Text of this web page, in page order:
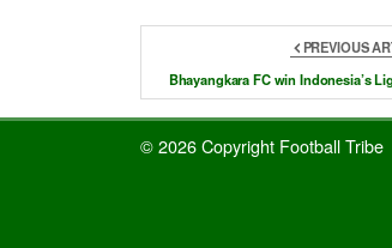
PREVIOUS
Bhayangkara FC win Indonesia’s
© 2026 Copyright Football Tribe